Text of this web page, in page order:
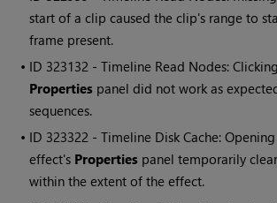
start of a clip caused the clip's range to
frame present.
• ID 323132 - Timeline Read Nodes: Clicking
Properties panel did not work as
sequences.
• ID 323322 - Timeline Disk Cache:
effect's Properties panel temporarily
within the extent of the effect.